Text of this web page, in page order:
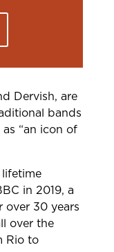
Dervish, are
bands
“an icon of
lifetime
in 2019, a
30 years
over the
Rio to